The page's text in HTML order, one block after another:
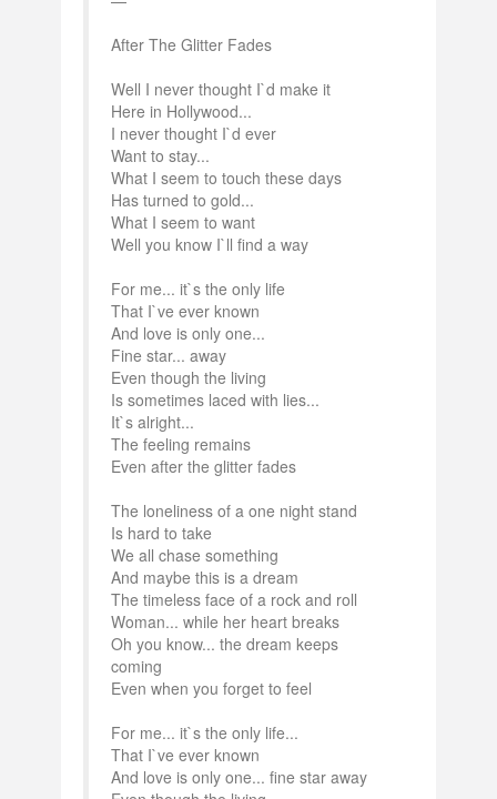
After The Glitter Fades
Well I never thought I`d make it
Here in Hollywood...
I never thought I`d ever
Want to stay...
What I seem to touch these days
Has turned to gold...
What I seem to want
Well you know I`ll find a way
For me... it`s the only life
That I`ve ever known
And love is only one...
Fine star... away
Even though the living
Is sometimes laced with lies...
It`s alright...
The feeling remains
Even after the glitter fades
The loneliness of a one night stand
Is hard to take
We all chase something
And maybe this is a dream
The timeless face of a rock and roll
Woman... while her heart breaks
Oh you know... the dream keeps
coming
Even when you forget to feel
For me... it`s the only life...
That I`ve ever known
And love is only one... fine star away